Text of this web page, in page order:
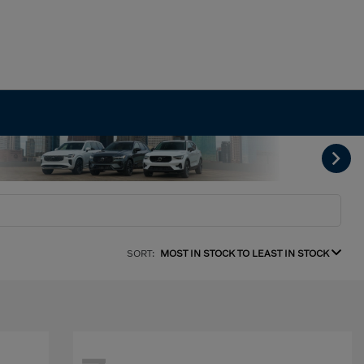
SORT: MOST IN STOCK TO LEAST IN STOCK